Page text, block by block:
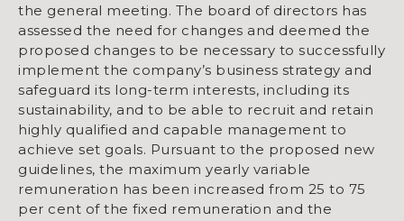
the general meeting. The board of directors has
assessed the need for changes and deemed the
proposed changes to be necessary to successfully
implement the company’s business strategy and
safeguard its long-term interests, including its
sustainability, and to be able to recruit and retain
highly qualified and capable management to
achieve set goals. Pursuant to the proposed new
guidelines, the maximum yearly variable
remuneration has been increased from 25 to 75
per cent of the fixed remuneration and the